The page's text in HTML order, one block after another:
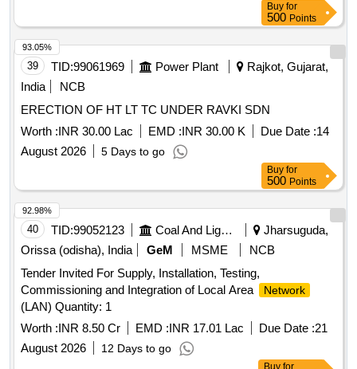
Buy for
500 Points
39 TID:99061969 Power Plant
Rajkot, Gujarat,
India
NCB
ERECTION OF HT LT TC UNDER RAVKI SDN
Worth :INR 30.00 Lac EMD :INR 30.00 K Due Date :14
August 2026
5 Days to go
93.05%
Buy for
500 Points
40 TID:99052123 Coal And Lignite
Jharsuguda,
Orissa (odisha), India
GeM MSME
NCB
Tender Invited For Supply, Installation, Testing,
Commissioning and Integration of Local Area
Network
(LAN) Quantity: 1
Worth :INR 8.50 Cr EMD :INR 17.01 Lac Due Date :21
August 2026
12 Days to go
92.98%